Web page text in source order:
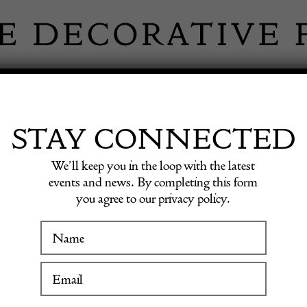
WINTER FAIR
Emile
Vase
STAY CONNECTED
We’ll keep you in the loop with the latest
events and news. By completing this form
you agree to our privacy policy.